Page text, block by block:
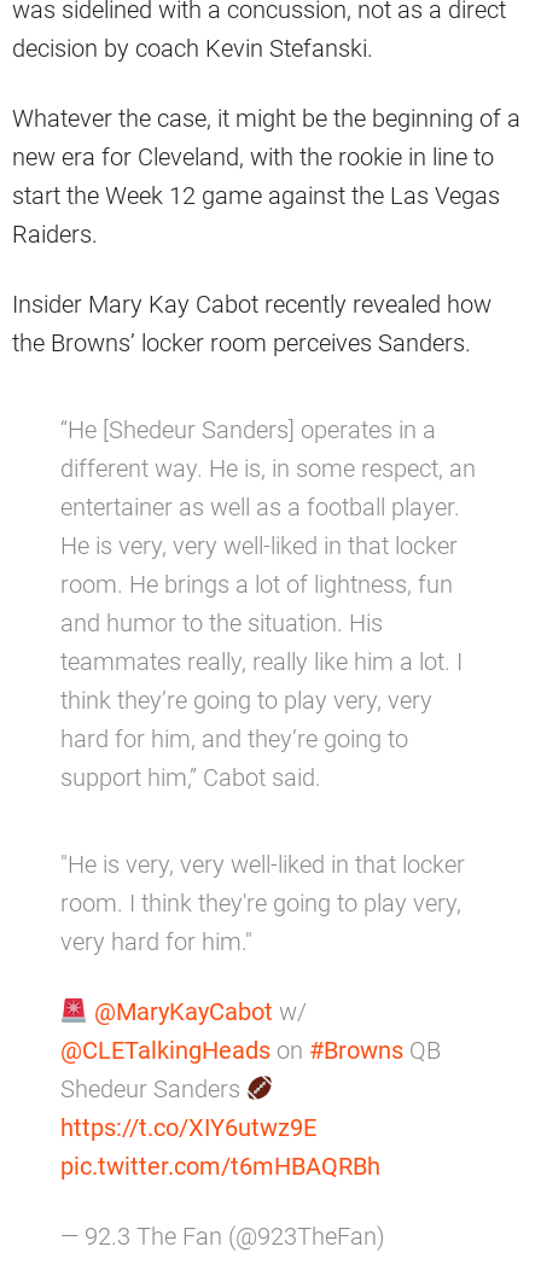
was sidelined with a concussion, not as a direct
decision by coach Kevin Stefanski.
Whatever the case, it might be the beginning of a
new era for Cleveland, with the rookie in line to
start the Week 12 game against the Las Vegas
Raiders.
Insider Mary Kay Cabot recently revealed how
the Browns’ locker room perceives Sanders.
“He [Shedeur Sanders] operates in a
different way. He is, in some respect, an
entertainer as well as a football player.
He is very, very well-liked in that locker
room. He brings a lot of lightness, fun
and humor to the situation. His
teammates really, really like him a lot. I
think they’re going to play very, very
hard for him, and they’re going to
support him,” Cabot said.
"He is very, very well-liked in that locker
room. I think they're going to play very,
very hard for him."
@MaryKayCabot w/
@CLETalkingHeads on #Browns QB
Shedeur Sanders
https://t.co/XIY6utwz9E
pic.twitter.com/t6mHBAQRBh
— 92.3 The Fan (@923TheFan)